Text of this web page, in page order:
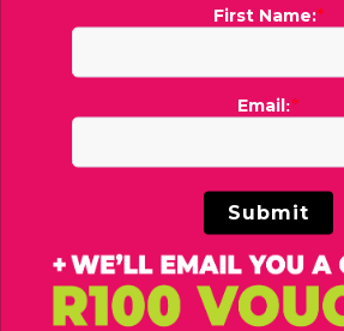
PUMA UGG®
You may also like